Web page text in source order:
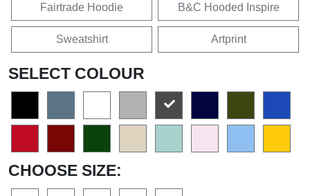
Fairtrade Hoodie B&C Hooded Inspire
Sweatshirt Artprint
SELECT COLOUR
CHOOSE SIZE: